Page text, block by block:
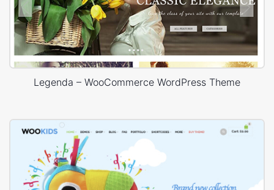
Legenda – WooCommerce WordPress Theme